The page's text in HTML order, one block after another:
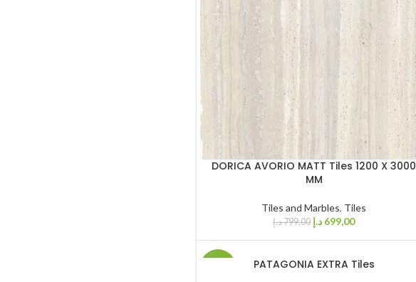
DORICA AVORIO MATT Tiles 1200 X 3000
MM
Tiles and Marbles, Tiles
799,00د.إ 699,00 د.إ
PATAGONIA EXTRA Tiles